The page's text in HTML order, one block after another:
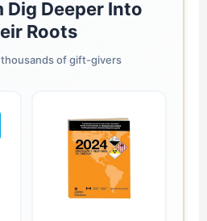
Dig Deeper Into
Roots
of gift-givers